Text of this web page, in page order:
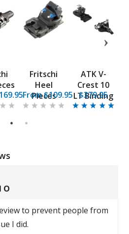
Fritschi
Heel
Pieces
From $109.95
ATK V-
Crest 10
LT Binding
$379.95
1 2
O
to prevent people from
I did.